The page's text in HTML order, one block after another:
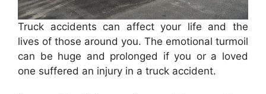
Truck accidents can affect your life and the
lives of those around you. The emotional turmoil
can be huge and prolonged if you or a loved
one suffered an injury in a truck accident.